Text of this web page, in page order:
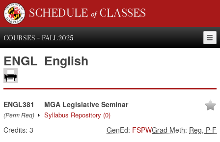
SCHEDULE of CLASSES
COURSES - FALL 2025
ENGL English
ENGL381
(Perm Req)
MGA Legislative Seminar
Syllabus Repository (0)
Credits: 3 Grad Meth: Reg, P-F
GenEd: FSPW